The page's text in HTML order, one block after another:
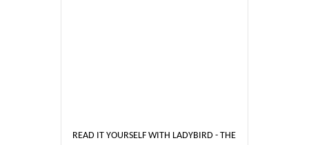
READ IT YOURSELF WITH LADYBIRD - THE JUNGLE BOOK -